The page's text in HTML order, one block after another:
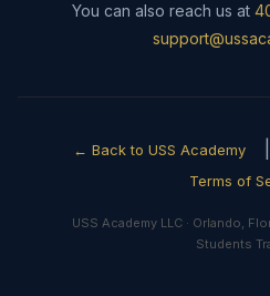
You can also reach us at
← Back to USS Academy
Terms of
USS Academy LLC · Orlando,
Students